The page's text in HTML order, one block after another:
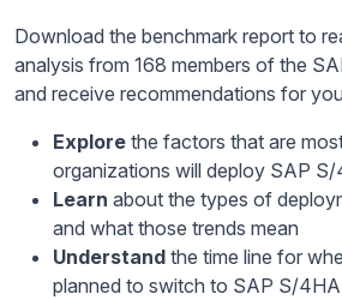
Download the benchmark report to
analysis from 168 members of the
and receive recommendations for
Explore the factors that are
organizations will deploy SAP
Learn about the types of
and what those trends mean
Understand the time line for
planned to switch to SAP S/